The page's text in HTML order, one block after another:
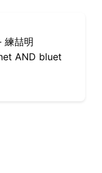
練喆明
AND bluet